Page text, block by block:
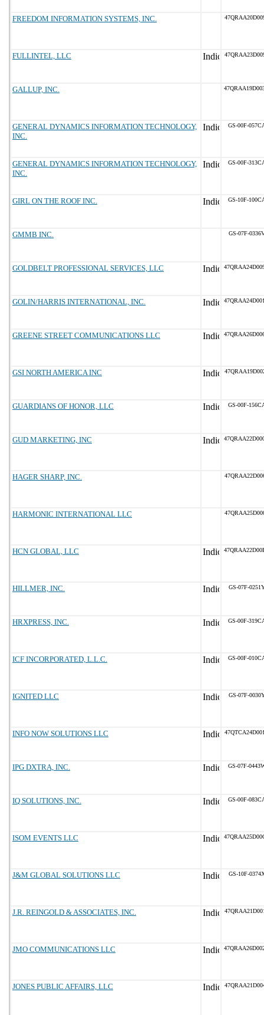
FREEDOM INFORMATION SYSTEMS, INC.
FULLINTEL, LLC
GALLUP, INC.
GENERAL DYNAMICS INFORMATION TECHNOLOGY,
INC.
GS-00F-
GENERAL DYNAMICS INFORMATION TECHNOLOGY,
INC.
GS-00F-
GIRL ON THE ROOF INC. GS-10F-
GMMB INC. GS-07F-
GOLDBELT PROFESSIONAL SERVICES, LLC
GOLIN/HARRIS INTERNATIONAL, INC.
GREENE STREET COMMUNICATIONS LLC
GSI NORTH AMERICA INC
GUARDIANS OF HONOR, LLC GS-00F-
GUD MARKETING, INC
HAGER SHARP, INC.
HARMONIC INTERNATIONAL LLC
HCN GLOBAL, LLC
HILLMER, INC. GS-07F-
HRXPRESS, INC. GS-00F-
ICF INCORPORATED, L.L.C. GS-00F-
IGNITED LLC GS-07F-
INFO NOW SOLUTIONS LLC
IPG DXTRA, INC. GS-07F-
IQ SOLUTIONS, INC. GS-00F-
ISOM EVENTS LLC
J&M GLOBAL SOLUTIONS LLC GS-10F-
J.R. REINGOLD & ASSOCIATES, INC.
JMO COMMUNICATIONS LLC
JONES PUBLIC AFFAIRS, LLC